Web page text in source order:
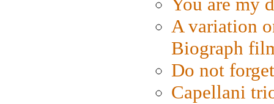
A variation
Biograph
Do not
Capellani